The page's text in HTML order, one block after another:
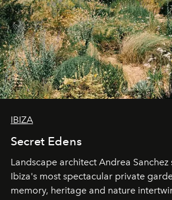
IBIZA
Secret Edens
Landscape architect Andrea
Ibiza's most spectacular private
memory, heritage and nature